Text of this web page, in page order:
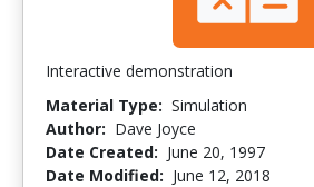
Interactive demonstration
Material Type: Simulation
Author: Dave Joyce
Date Created: June 20, 1997
Date Modified: June 12, 2018